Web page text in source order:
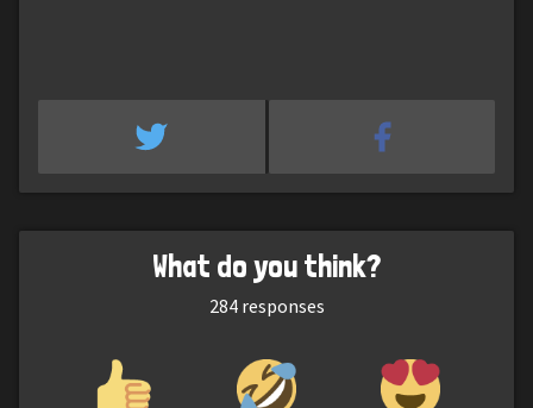
What do you think?
284responses